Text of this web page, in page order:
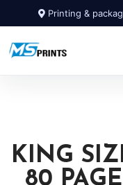
Printing &
KING
80